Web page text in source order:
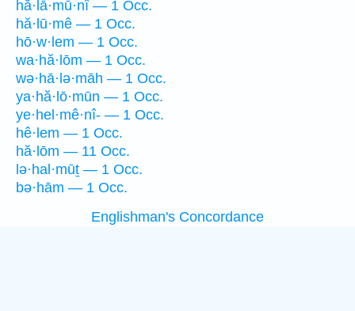
hă·lā·mū·nî — 1 Occ.
hă·lū·mê — 1 Occ.
hō·w·lem — 1 Occ.
wa·hă·lōm — 1 Occ.
wə·hā·lə·māh — 1 Occ.
ya·hă·lō·mūn — 1 Occ.
ye·hel·mê·nî- — 1 Occ.
hê·lem — 1 Occ.
hă·lōm — 11 Occ.
lə·hal·mūṯ — 1 Occ.
bə·hām — 1 Occ.
Englishman's Concordance